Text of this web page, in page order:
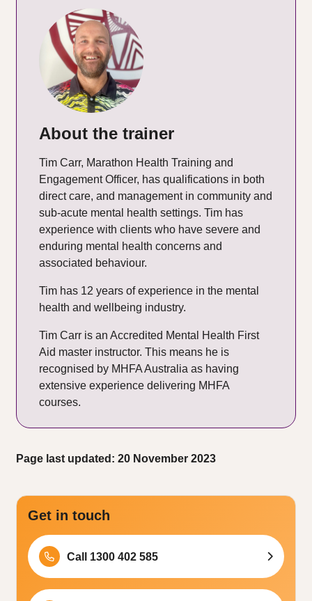
About the trainer
Tim Carr, Marathon Health Training and
Engagement Officer, has qualifications in both
direct care, and management in community and
sub-acute mental health settings. Tim has
experience with clients who have severe and
enduring mental health concerns and
associated behaviour.
Tim has 12 years of experience in the mental
health and wellbeing industry.
Tim Carr is an Accredited Mental Health First
Aid master instructor. This means he is
recognised by MHFA Australia as having
extensive experience delivering MHFA
courses.
Page last updated: 20 November 2023
Get in touch
Call 1300 402 585